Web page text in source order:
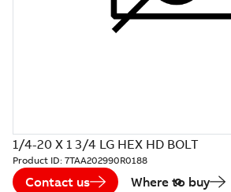
1/4-20 X 1 3/4 LG HEX HD BOLT
Product ID: 7TAA202990R0188
Contact us Where to buy